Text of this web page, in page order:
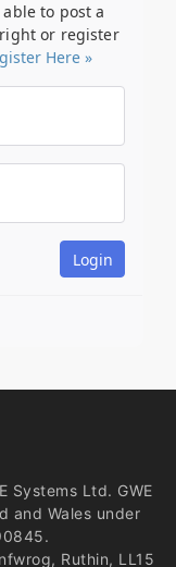
to post a
or register
Here »
Systems Ltd. GWE
and Wales under
Ruthin, LL15